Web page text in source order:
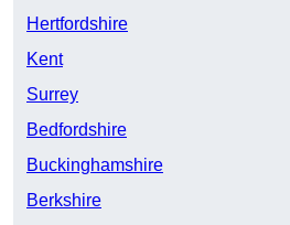
Hertfordshire
Kent
Surrey
Bedfordshire
Buckinghamshire
Berkshire